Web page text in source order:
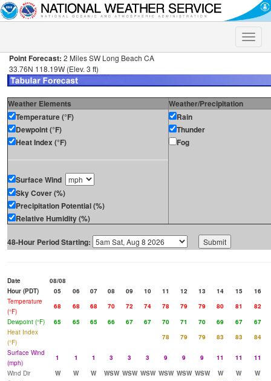
Toggle
Point Forecast: 2 Miles SW Long Beach CA
33.76N 118.19W (Elev. 3 ft)
Weather Elements
Weather/Precipitation
Temperature (°F)
Dewpoint (°F)
Heat Index (°F)
Surface Wind
Sky Cover (%)
Precipitation Potential (%)
Relative Humidity (%)
Rain
Thunder
Fog
48-Hour Period Starting:
Date
08/08
Hour (PDT)
05 06 07 08 09 10 11 12 13 14 15
16
Temperature
(°F)
68 68 68 70 72 74 78 79 79 80 81
82
Dewpoint (°F)
65 65 65 66 67 67 70 71 70 69 67
67
Heat Index
(°F)
78 79 79 83 83
84
Surface Wind
(mph)
1 1 1 3 3 3 9 9 9 11 11
11
Wind Dir
W W W WSW WSW WSW WSW WSW WSW W W
W